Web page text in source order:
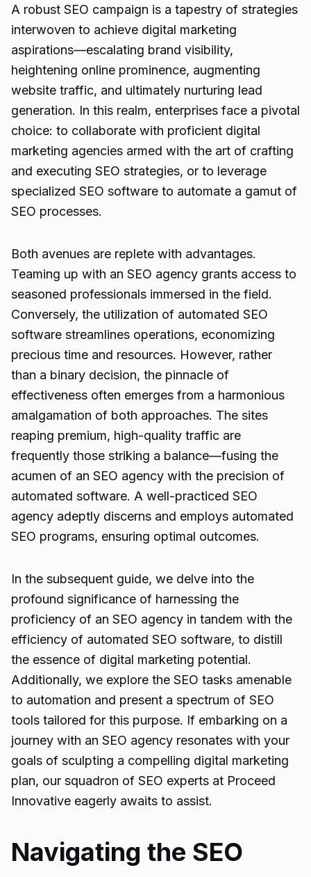
A robust SEO campaign is a tapestry of strategies
interwoven to achieve digital marketing
aspirations—escalating brand visibility,
heightening online prominence, augmenting
website traffic, and ultimately nurturing lead
generation. In this realm, enterprises face a pivotal
choice: to collaborate with proficient digital
marketing agencies armed with the art of crafting
and executing SEO strategies, or to leverage
specialized SEO software to automate a gamut of
SEO processes.
Both avenues are replete with advantages.
Teaming up with an SEO agency grants access to
seasoned professionals immersed in the field.
Conversely, the utilization of automated SEO
software streamlines operations, economizing
precious time and resources. However, rather
than a binary decision, the pinnacle of
effectiveness often emerges from a harmonious
amalgamation of both approaches. The sites
reaping premium, high-quality traffic are
frequently those striking a balance—fusing the
acumen of an SEO agency with the precision of
automated software. A well-practiced SEO
agency adeptly discerns and employs automated
SEO programs, ensuring optimal outcomes.
In the subsequent guide, we delve into the
profound significance of harnessing the
proficiency of an SEO agency in tandem with the
efficiency of automated SEO software, to distill
the essence of digital marketing potential.
Additionally, we explore the SEO tasks amenable
to automation and present a spectrum of SEO
tools tailored for this purpose. If embarking on a
journey with an SEO agency resonates with your
goals of sculpting a compelling digital marketing
plan, our squadron of SEO experts at Proceed
Innovative eagerly awaits to assist.
Navigating the SEO